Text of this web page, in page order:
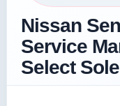
Nissan
Service
Select